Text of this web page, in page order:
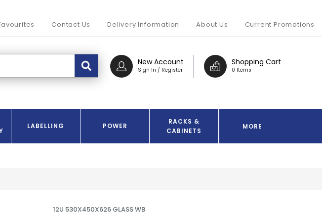
Contact Us Delivery Information About Us Current Promotions
Shopping Cart
0 Items
New Account
Sign In / Register
LABELLING POWER
RACKS &
CABINETS
MORE
12U 530X450X626 GLASS WB